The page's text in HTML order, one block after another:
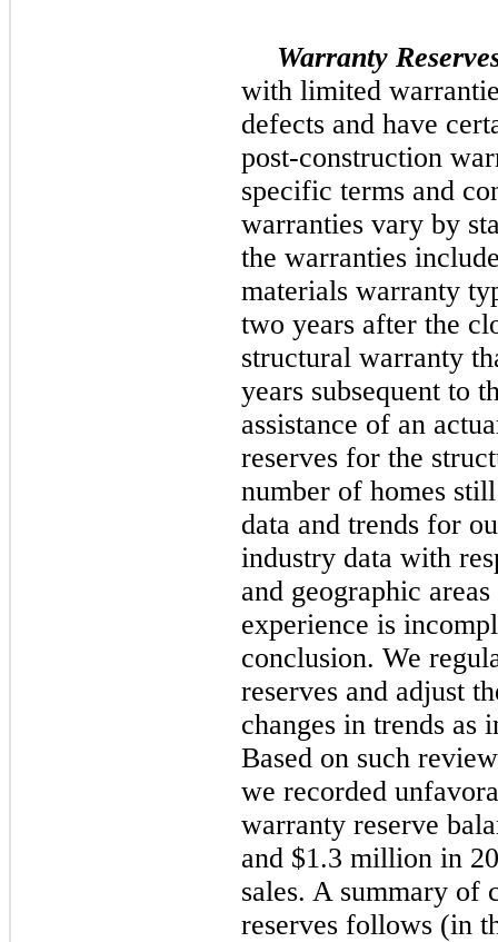
Warranty
with limited
defects and have
post-construction
specific terms and
warranties vary by
the warranties
materials warranty
two years after the
structural warranty
years subsequent to
assistance of an
reserves for the
number of homes
data and trends for
industry data with
and geographic
experience is
conclusion. We
reserves and adjust
changes in trends as
Based on such
we recorded
warranty reserve
and $1.3 million in
sales. A summary of
reserves follows (in